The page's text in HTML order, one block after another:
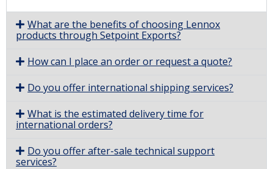
What are the benefits of choosing Lennox
products through Setpoint Exports?
How can I place an order or request a quote?
Do you offer international shipping services?
What is the estimated delivery time for
international orders?
Do you offer after-sale technical support
services?